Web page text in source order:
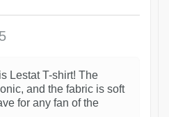
Lestat T-shirt! The
and the fabric is soft
for any fan of the